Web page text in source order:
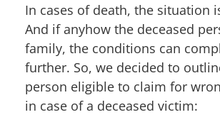
In cases of death, the situation
And if anyhow the deceased
family, the conditions can
further. So, we decided to
person eligible to claim for
in case of a deceased victim: